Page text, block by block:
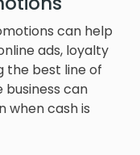
can help
ads, loyalty
the best line of
can
when cash is